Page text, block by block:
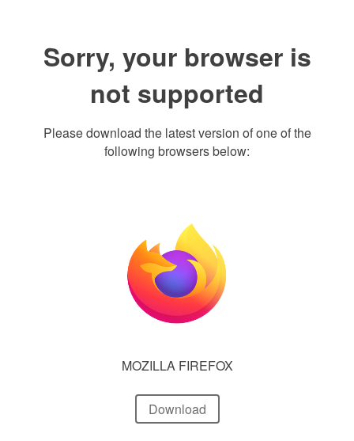
Sorry, your browser is
not supported
Please download the latest version of one of the
following browsers below:
MOZILLA FIREFOX
Download